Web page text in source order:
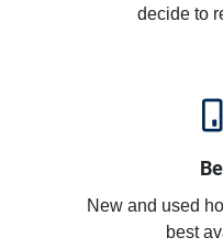
decide to
New and used
best